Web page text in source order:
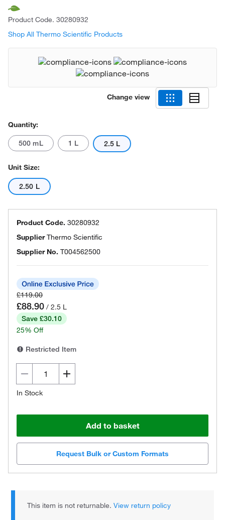
Product Code. 30280932
Shop All Thermo Scientific Products
Change view
Quantity:
500 mL 1 L 2.5 L
Unit Size:
2.50 L
Product Code. 30280932
SupplierThermo Scientific
Supplier No. T004562500
£119.00
£88.90 / 2.5 L
Save £30.10
25% Off
Restricted Item
In Stock
Add to basket
Request Bulk or Custom Formats
This item is not returnable.View return policy